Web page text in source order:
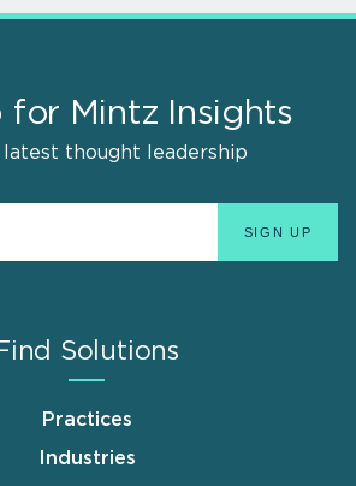
for Mintz Insights
latest thought leadership
Solutions
Practices
Industries